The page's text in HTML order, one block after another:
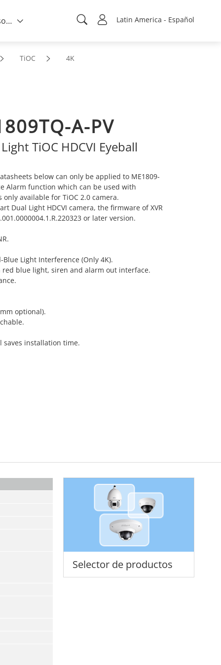
Latin America - Español
Quién somos
TiOC 4K
A-PV
TiOC HDCVI Eyeball
below can only be applied to ME1809-
Alarm function which can be used with
only available for TiOC 2.0 camera.
Dual Light HDCVI camera, the firmware of XVR
or later version.
Blue Light Interference (Only 4K).
blue light, siren and alarm out interface.
optional).
saves installation time.
Selector de productos